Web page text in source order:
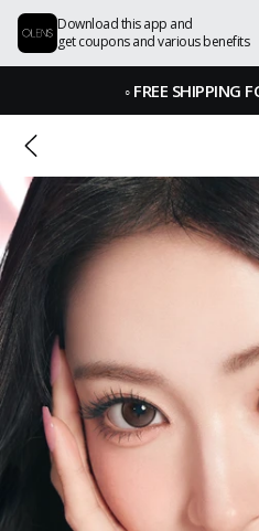
Download this app and
get coupons and various benefits
◦ FREE SHIPPING